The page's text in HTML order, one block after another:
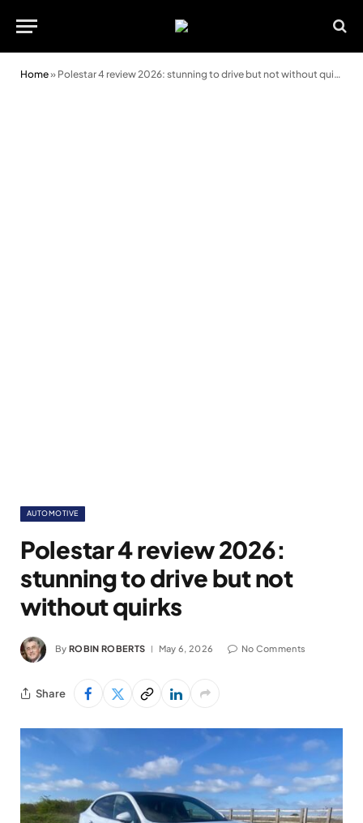
Home» Polestar 4 review 2026: stunning to drive but not without quirks
AUTOMOTIVE
Polestar 4 review 2026:
stunning to drive but not
without quirks
By ROBIN ROBERTS May 6, 2026 No Comments
Share